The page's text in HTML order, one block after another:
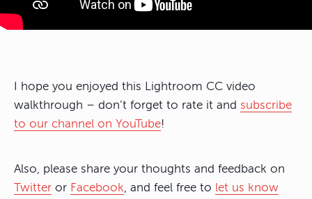
I hope you enjoyed this Lightroom CC video
walkthrough – don’t forget to rate it and subscribe
to our channel on YouTube!
Also, please share your thoughts and feedback on
Twitter or Facebook, and feel free to let us know